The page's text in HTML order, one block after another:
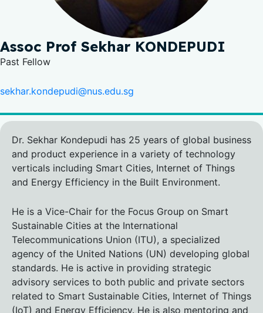
Assoc Prof Sekhar KONDEPUDI
Past Fellow
sekhar.kondepudi@nus.edu.sg
Dr. Sekhar Kondepudi has 25 years of global business
and product experience in a variety of technology
verticals including Smart Cities, Internet of Things
and Energy Efficiency in the Built Environment.
He is a Vice-Chair for the Focus Group on Smart
Sustainable Cities at the International
Telecommunications Union (ITU), a specialized
agency of the United Nations (UN) developing global
standards. He is active in providing strategic
advisory services to both public and private sectors
related to Smart Sustainable Cities, Internet of Things
(IoT) and Energy Efficiency. He is also mentoring and